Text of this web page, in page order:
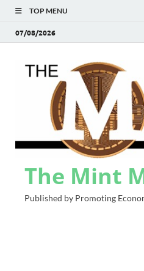
TOP MENU
07/08/2026
The Mint
Published by Promoting